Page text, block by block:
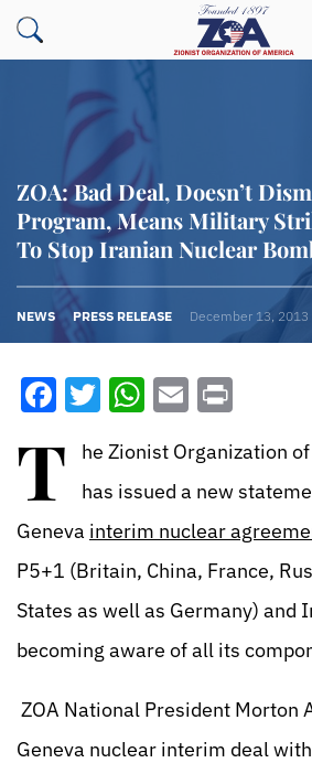
ZOA: Bad Deal, Doesn’t
Program, Means Military
To Stop Iranian Nuclear
NEWS PRESS RELEASE December 13, 2013
Facebook
Twitter
WhatsApp
Email
T
he Zionist Organization
has issued a new
Geneva interim nuclear
P5+1 (Britain, China, France,
States as well as Germany) and
becoming aware of all its
ZOA National President Morton
Geneva nuclear interim deal